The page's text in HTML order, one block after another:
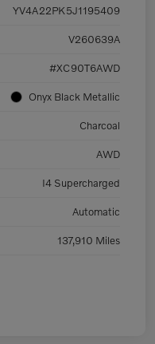
YV4A22PK5J1195409
V260639A
#XC90T6AWD
Onyx Black Metallic
Charcoal
AWD
I4 Supercharged
Automatic
137,910 Miles